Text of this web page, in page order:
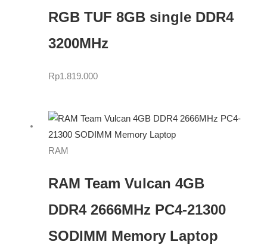
RGB TUF 8GB single DDR4
3200MHz
Rp1.819.000
RAM
RAM Team Vulcan 4GB
DDR4 2666MHz PC4-21300
SODIMM Memory Laptop